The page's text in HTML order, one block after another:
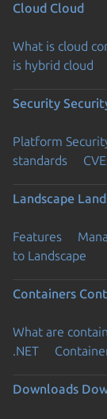
Cloud Cloud
What is cloud
is hybrid cloud
Security
Platform
standards
Landscape
Features
to Landscape
Containers
What are
.NET
Downloads